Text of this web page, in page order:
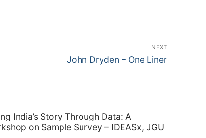
NEXT
Next
John Dryden – One Liner
India’s Story Through Data: A
on Sample Survey – IDEASx, JGU